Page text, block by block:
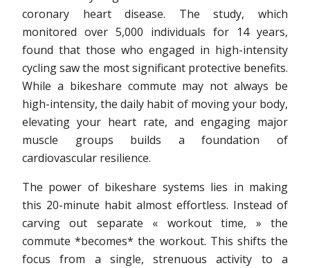
coronary heart disease. The study, which
monitored over 5,000 individuals for 14 years,
found that those who engaged in high-intensity
cycling saw the most significant protective benefits.
While a bikeshare commute may not always be
high-intensity, the daily habit of moving your body,
elevating your heart rate, and engaging major
muscle groups builds a foundation of
cardiovascular resilience.
The power of bikeshare systems lies in making
this 20-minute habit almost effortless. Instead of
carving out separate « workout time, » the
commute *becomes* the workout. This shifts the
focus from a single, strenuous activity to a